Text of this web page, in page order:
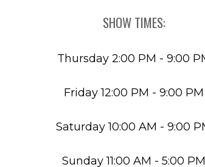
SHOW TIMES:
Thursday 2:00 PM - 9:00
Friday 12:00 PM - 9:00 PM
Saturday 10:00 AM - 9:00
Sunday 11:00 AM - 5:00 PM